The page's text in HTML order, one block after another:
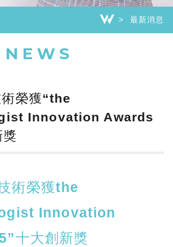
最新消息
NEWS
榮獲“the
Innovation Awards
術榮獲the
Innovation
十大創新獎